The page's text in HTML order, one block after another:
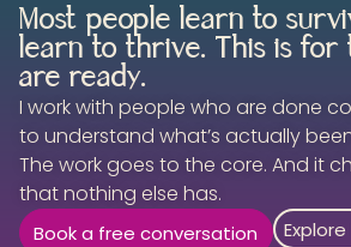
Most people learn to
learn to thrive. This is for
are ready.
I work with people who are done
to understand what’s actually
The work goes to the core. And it
that nothing else has.
Book a free conversation